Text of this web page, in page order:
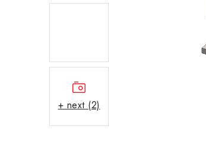
+ next (2)